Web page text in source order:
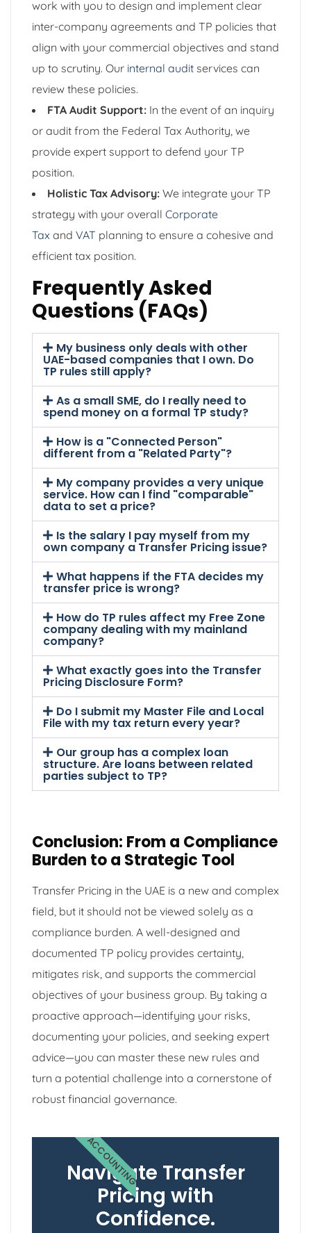
work with you to design and implement clear
inter-company agreements and TP policies that
align with your commercial objectives and stand
up to scrutiny. Our internal audit services can
review these policies.
FTA Audit Support: In the event of an inquiry
or audit from the Federal Tax Authority, we
provide expert support to defend your TP
position.
Holistic Tax Advisory: We integrate your TP
strategy with your overall Corporate
Tax and VAT planning to ensure a cohesive and
efficient tax position.
Frequently Asked
Questions (FAQs)
My business only deals with other
UAE-based companies that I own. Do
TP rules still apply?
As a small SME, do I really need to
spend money on a formal TP study?
How is a "Connected Person"
different from a "Related Party"?
My company provides a very unique
service. How can I find "comparable"
data to set a price?
Is the salary I pay myself from my
own company a Transfer Pricing issue?
What happens if the FTA decides my
transfer price is wrong?
How do TP rules affect my Free Zone
company dealing with my mainland
company?
What exactly goes into the Transfer
Pricing Disclosure Form?
Do I submit my Master File and Local
File with my tax return every year?
Our group has a complex loan
structure. Are loans between related
parties subject to TP?
Conclusion: From a Compliance
Burden to a Strategic Tool
Transfer Pricing in the UAE is a new and complex
field, but it should not be viewed solely as a
compliance burden. A well-designed and
documented TP policy provides certainty,
mitigates risk, and supports the commercial
objectives of your business group. By taking a
proactive approach—identifying your risks,
documenting your policies, and seeking expert
advice—you can master these new rules and
turn a potential challenge into a cornerstone of
robust financial governance.
Navigate Transfer
Pricing with
Confidence.
ACCOUNTING